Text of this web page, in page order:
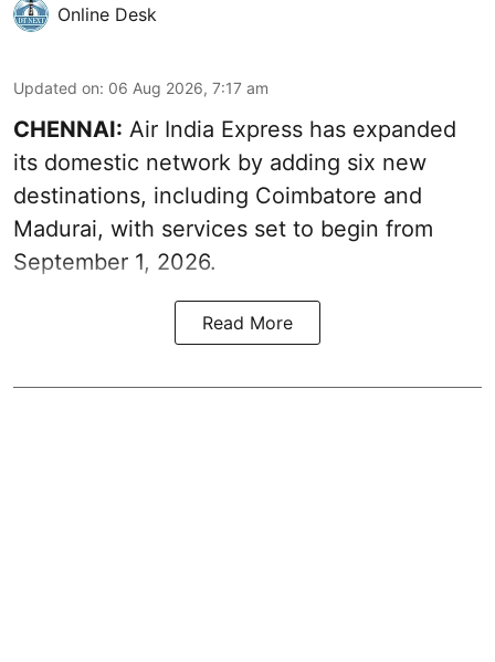
Online Desk
Updated on: 06 Aug 2026, 7:17 am
CHENNAI: Air India Express has expanded
its domestic network by adding six new
destinations, including Coimbatore and
Madurai, with services set to begin from
September 1, 2026.
Read More